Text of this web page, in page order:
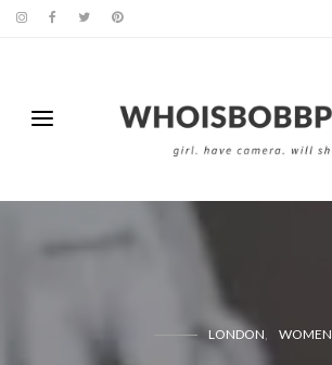
LONDON WOMEN